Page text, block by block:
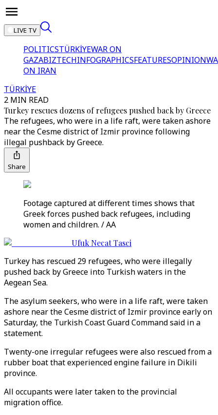
LIVE TV
POLITICSTÜRKİYEWAR ON
GAZABIZTECHINFOGRAPHICSFEATURESOPINION
ON IRAN
TÜRKİYE
2 MIN READ
Turkey rescues dozens of refugees pushed back by Greece
The refugees, who were in a life raft, were taken ashore
near the Cesme district of Izmir province following
illegal pushback by Greece.
Share
Footage captured at different times shows that
Greek forces pushed back refugees, including
women and children. / AA
Ufuk Necat Tasci
Turkey has rescued 29 refugees, who were illegally
pushed back by Greece into Turkish waters in the
Aegean Sea.
The asylum seekers, who were in a life raft, were taken
ashore near the Cesme district of Izmir province early on
Saturday, the Turkish Coast Guard Command said in a
statement.
Twenty-one irregular refugees were also rescued from a
rubber boat that experienced engine failure in Dikili
province.
All occupants were later taken to the provincial
migration office.